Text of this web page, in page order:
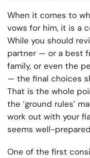
When it comes to
vows for him, it is a
While you should
partner — or a best
family, or even the
— the final choices
That is the whole
the ‘ground rules’
work out with your
seems well-
One of the first